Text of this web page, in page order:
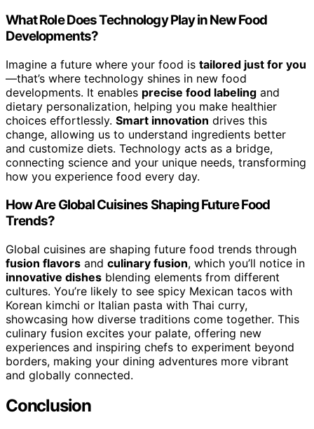
What Role Does Technology Play in New Food
Developments?
Imagine a future where your food is tailored just for you
—that’s where technology shines in new food
developments. It enables precise food labeling and
dietary personalization, helping you make healthier
choices effortlessly. Smart innovation drives this
change, allowing us to understand ingredients better
and customize diets. Technology acts as a bridge,
connecting science and your unique needs, transforming
how you experience food every day.
How Are Global Cuisines Shaping Future Food
Trends?
Global cuisines are shaping future food trends through
fusion flavors and culinary fusion, which you’ll notice in
innovative dishes blending elements from different
cultures. You’re likely to see spicy Mexican tacos with
Korean kimchi or Italian pasta with Thai curry,
showcasing how diverse traditions come together. This
culinary fusion excites your palate, offering new
experiences and inspiring chefs to experiment beyond
borders, making your dining adventures more vibrant
and globally connected.
Conclusion